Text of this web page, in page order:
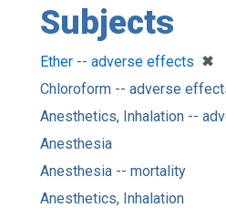
Subjects
Ether -- adverse effects ✖
Chloroform -- adverse
Anesthetics, Inhalation --
Anesthesia
Anesthesia -- mortality
Anesthetics, Inhalation